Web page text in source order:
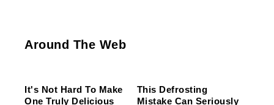
Around The Web
Obsessed With
What The Trump Family Eats Every Day Will
Totally Surprise You
It's Not Hard To Make
One Truly Delicious
This Defrosting
Mistake Can Seriously